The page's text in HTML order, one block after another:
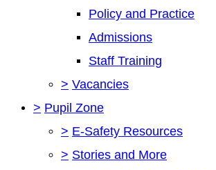
Policy and Practice
Admissions
Staff Training
> Vacancies
> Pupil Zone
> E-Safety Resources
> Stories and More